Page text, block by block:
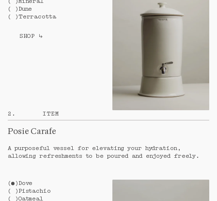
(
) Dune
(
) Terracotta
SHOP ↳
2 . ITEM
Posie Carafe
A purposeful vessel for elevating your hydration,
allowing refreshments to be poured and enjoyed freely.
( ) Dove
(
) Pistachio
(
)Oatmeal